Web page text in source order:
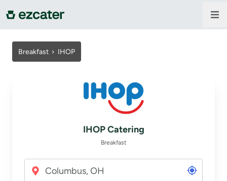
For companies
Sign in
Breakfast › IHOP
IHOP Catering
Breakfast